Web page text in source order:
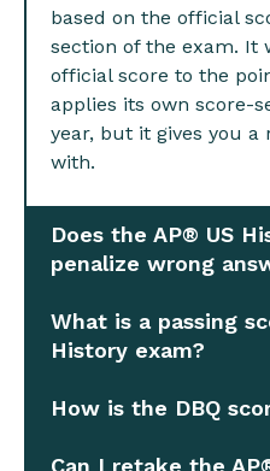
based on the official
section of the exam. It
official score to the
applies its own score-
year, but it gives you
with.
Does the AP® US
penalize wrong
What is a passing
History exam?
How is the DBQ